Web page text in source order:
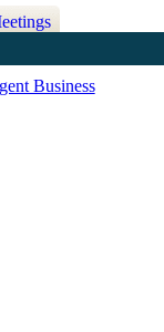
Business